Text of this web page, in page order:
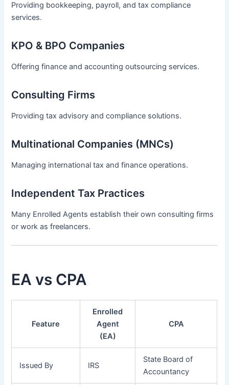
Providing bookkeeping, payroll, and tax compliance
services.
KPO & BPO Companies
Offering finance and accounting outsourcing services.
Consulting Firms
Providing tax advisory and compliance solutions.
Multinational Companies (MNCs)
Managing international tax and finance operations.
Independent Tax Practices
Many Enrolled Agents establish their own consulting firms
or work as freelancers.
EA vs CPA
Feature
Enrolled
Agent
(EA)
CPA
Issued By IRS
State Board of
Accountancy